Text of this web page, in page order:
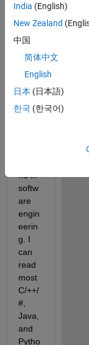
ce: I
am a
mech
anica
engin
eer
with
effect
nd in
softw
are
engin
eerin
g. I
can
read
most
C/++/
#,
Java,
and
Pytho
India (English)
New Zealand
中国
简体中文
English
日本 (日本語)
한국 (한국어)